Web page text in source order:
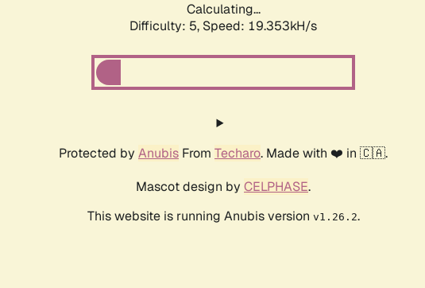
Calculating...
Difficulty: 5, Speed: 19.353kH/s
Protected by Anubis From Techaro. Made with ❤️ in 🇨🇦.
Mascot design by CELPHASE.
This website is running Anubis version v1.26.2.